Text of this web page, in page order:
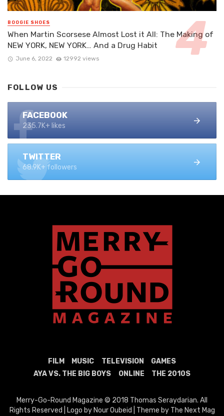
BOOGIE SHOES
When Martin Scorsese Almost Lost it All: The Making of
NEW YORK, NEW YORK… And a Drug Habit
June 6, 2022 12992 views
FOLLOW US
FACEBOOK
235.7K+ likes
TWITTER
68.9K+ followers
FILM MUSIC TELEVISION
GAMES
AYA VS. THE BIG BOYS
ONLINE THE 2010S
Merry-Go-Round Magazine © 2018 Thomas Seraydarian. All
Rights Reserved | Logo by Nour Oubeid | Theme by The Next Mag